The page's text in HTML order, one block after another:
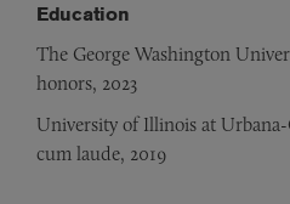
Education
The George Washington
honors, 2023
University of Illinois at
cum laude, 2019